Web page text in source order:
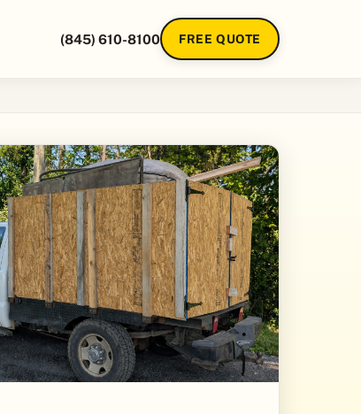
(845) 610-8100 FREE QUOTE